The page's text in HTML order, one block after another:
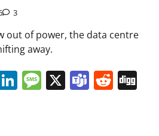
3
out of power, the data centre
away.
LinkedIn
Message
X Teams